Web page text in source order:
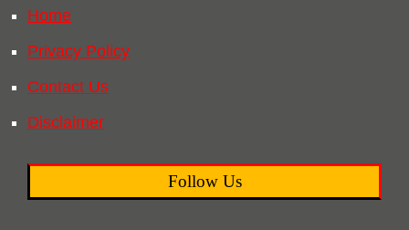
Home
Privacy Policy
Contact Us
Disclaimer
Follow Us